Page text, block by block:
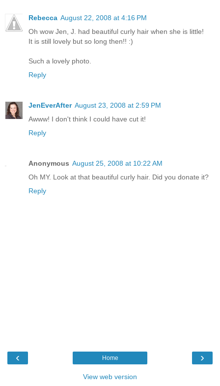
Rebecca August 22, 2008 at 4:16 PM
Oh wow Jen, J. had beautiful curly hair when she is little!
It is still lovely but so long then!! :)
Such a lovely photo.
Reply
JenEverAfter August 23, 2008 at 2:59 PM
Awww! I don't think I could have cut it!
Reply
Anonymous August 25, 2008 at 10:22 AM
Oh MY. Look at that beautiful curly hair. Did you donate it?
Reply
‹ ›
Home
View web version